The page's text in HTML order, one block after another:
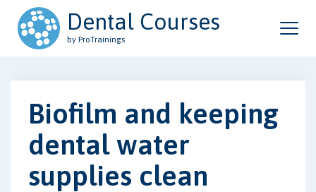
Dental Courses
by ProTrainings
Biofilm and keeping
dental water
supplies clean